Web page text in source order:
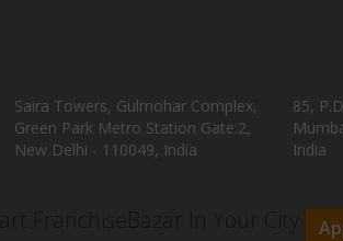
Saira Towers, Gulmohar Complex,
Green Park Metro Station Gate:2,
New Delhi - 110049, India
85,
India